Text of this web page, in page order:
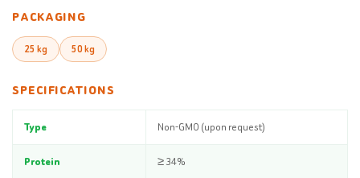
PACKAGING
25 kg 50 kg
SPECIFICATIONS
Type Non-GMO (upon request)
Protein ≥ 34%